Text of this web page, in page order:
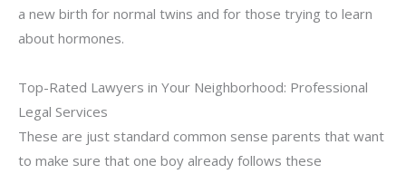
a new birth for normal twins and for those trying to learn
about hormones.
Top-Rated Lawyers in Your Neighborhood: Professional
Legal Services
These are just standard common sense parents that want
to make sure that one boy already follows these